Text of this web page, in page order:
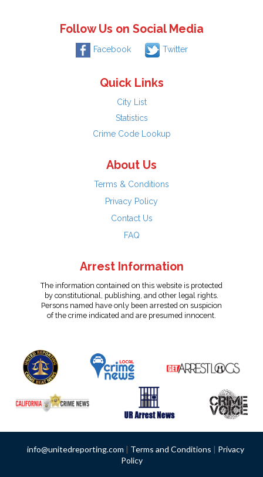
Follow Us on Social Media
Facebook Twitter
Quick Links
City List
Statistics
Crime Code Lookup
About Us
Terms & Conditions
Privacy Policy
Contact Us
FAQ
Arrest Information
The information contained on this website is protected
by constitutional, publishing, and other legal rights.
Persons named have only been arrested on suspicion
of the crime indicated and are presumed innocent.
info@unitedreporting.com | Terms and Conditions | Privacy
Policy